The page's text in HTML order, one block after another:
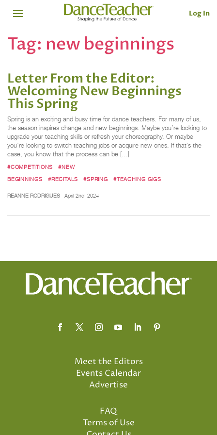
Log In
Tag: new beginnings
Letter From the Editor:
Welcoming New Beginnings
This Spring
Spring is an exciting and busy time for dance teachers. For many of us,
the season inspires change and new beginnings. Maybe you’re looking to
upgrade your teaching skills or refresh your choreography. Or maybe
you’re looking to switch teaching jobs or acquire new ones. If that’s the
case, you know that the process can be […]
#COMPETITIONS
#NEW
BEGINNINGS
#RECITALS #SPRING #TEACHING GIGS
REANNE RODRIGUES April 2nd, 2024
Meet the Editors
Events Calendar
Advertise
FAQ
Terms of Use